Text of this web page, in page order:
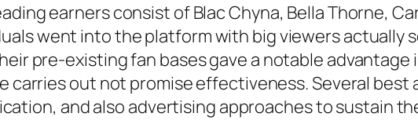
earners consist of Blac Chyna, Bella Thorne,
went into the platform with big viewers actually
pre-existing fan bases gave a notable
carries out not promise effectiveness. Several
and also advertising approaches to sustain